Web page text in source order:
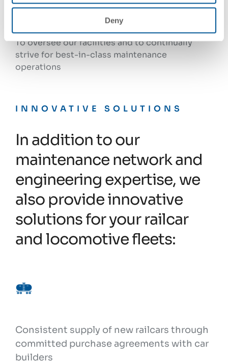
Deny
To oversee our facilities and to continually
strive for best-in-class maintenance
operations
INNOVATIVE SOLUTIONS
In addition to our
maintenance network and
engineering expertise, we
also provide innovative
solutions for your railcar
and locomotive fleets:
Consistent supply of new railcars through
committed purchase agreements with car
builders